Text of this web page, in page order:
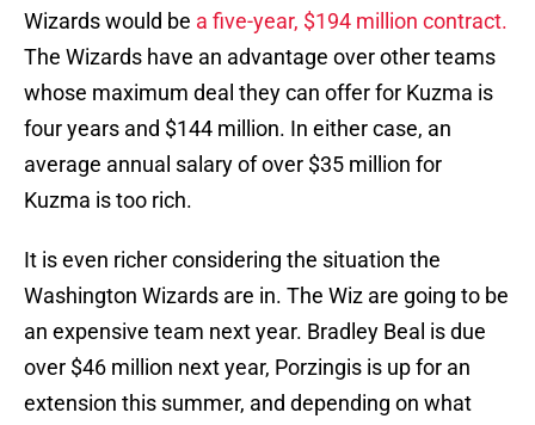
Wizards would be a five-year, $194 million contract.
The Wizards have an advantage over other teams
whose maximum deal they can offer for Kuzma is
four years and $144 million. In either case, an
average annual salary of over $35 million for
Kuzma is too rich.
It is even richer considering the situation the
Washington Wizards are in. The Wiz are going to be
an expensive team next year. Bradley Beal is due
over $46 million next year, Porzingis is up for an
extension this summer, and depending on what